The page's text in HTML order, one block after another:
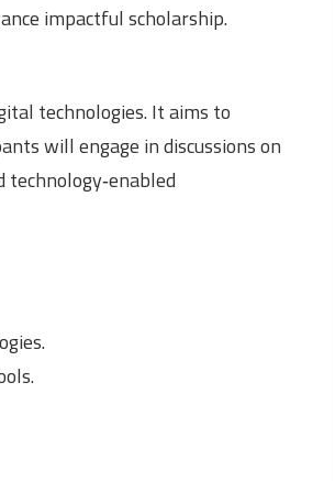
impactful scholarship.
technologies. It aims to
will engage in discussions on